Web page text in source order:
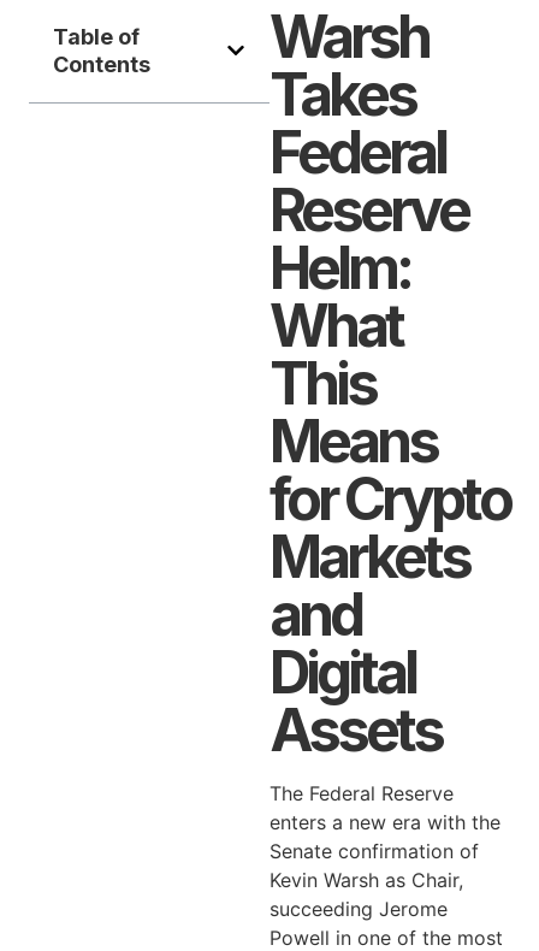
Table of
Contents
Warsh
Takes
Federal
Reserve
Helm:
What
This
Means
for Crypto
Markets
and
Digital
Assets
The Federal Reserve
enters a new era with the
Senate confirmation of
Kevin Warsh as Chair,
succeeding Jerome
Powell in one of the most